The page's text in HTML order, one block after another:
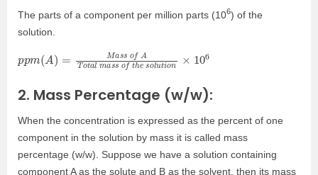
The parts of a component per million parts (106) of the
solution.
( A ) ATo ta m the
ut on
2. Mass Percentage (w/w):
When the concentration is expressed as the percent of one
component in the solution by mass it is called mass
percentage (w/w). Suppose we have a solution containing
component A as the solute and B as the solvent, then its mass